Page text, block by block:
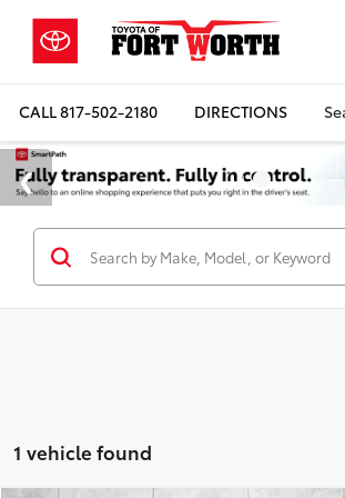
CALL817-502-2180 DIRECTIONS
1 vehicle found